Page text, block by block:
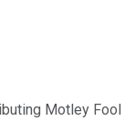
Motley